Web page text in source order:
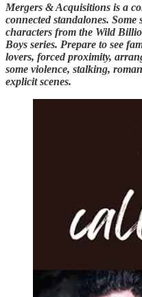
Mergers & Acquisitions is a
connected standalones.
characters from the Wild
Boys series. Prepare to see
lovers, forced proximity,
some violence, stalking,
explicit scenes.